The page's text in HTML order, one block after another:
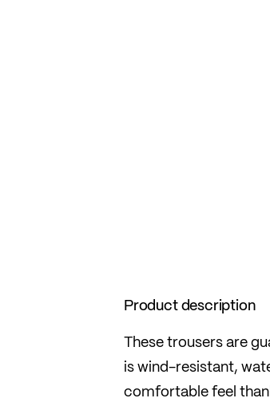
Product description
These trousers are
is wind-resistant,
comfortable feel